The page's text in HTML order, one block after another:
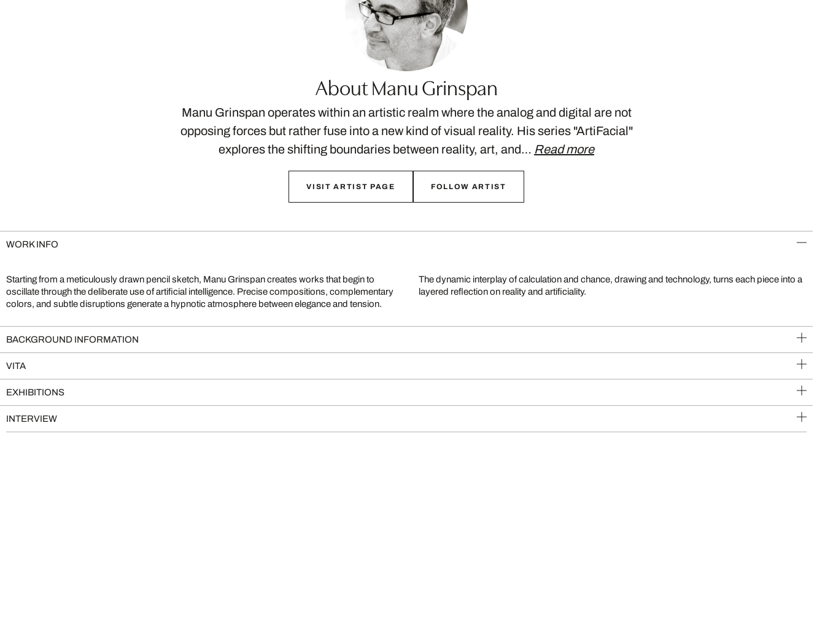
About Manu Grinspan
Manu Grinspan operates within an artistic realm where the analog and digital are not
opposing forces but rather fuse into a new kind of visual reality. His series "ArtiFacial"
explores the shifting boundaries between reality, art, and… Read more
VISIT ARTIST PAGE FOLLOW ARTIST
WORK INFO
Starting from a meticulously drawn pencil sketch, Manu Grinspan creates works that begin to
oscillate through the deliberate use of artificial intelligence. Precise compositions, complementary
colors, and subtle disruptions generate a hypnotic atmosphere between elegance and tension.
The dynamic interplay of calculation and chance, drawing and technology, turns each piece into a
layered reflection on reality and artificiality.
BACKGROUND INFORMATION
VITA
EXHIBITIONS
INTERVIEW